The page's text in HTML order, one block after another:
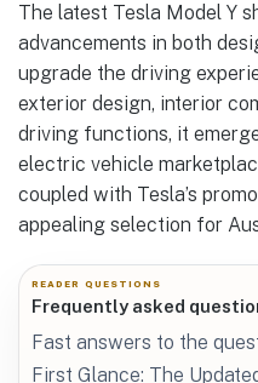
The latest Tesla Model Y
advancements in both
upgrade the driving
exterior design, interior
driving functions, it
electric vehicle
coupled with Tesla’s
appealing selection for
READER QUESTIONS
Frequently asked
Fast answers to the
First Glance: The